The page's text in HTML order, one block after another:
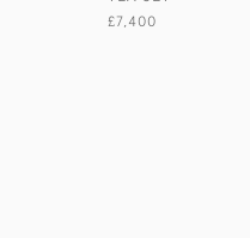
£7,400